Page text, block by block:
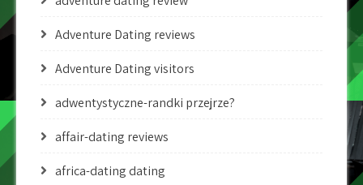
Adventure Dating reviews
Adventure Dating visitors
adwentystyczne-randki przejrze?
affair-dating reviews
africa-dating dating